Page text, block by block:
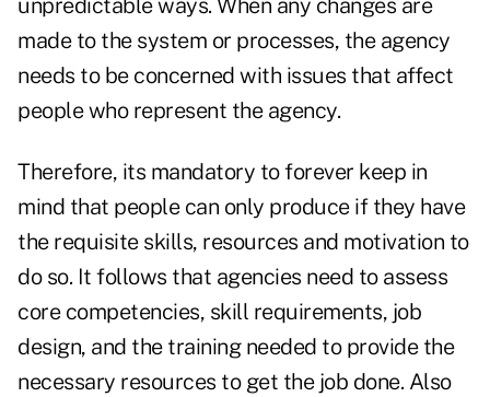
unpredictable ways. When any changes are
made to the system or processes, the agency
needs to be concerned with issues that affect
people who represent the agency.
Therefore, its mandatory to forever keep in
mind that people can only produce if they have
the requisite skills, resources and motivation to
do so. It follows that agencies need to assess
core competencies, skill requirements, job
design, and the training needed to provide the
necessary resources to get the job done. Also